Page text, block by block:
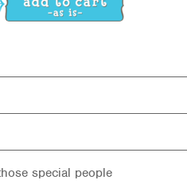
special people